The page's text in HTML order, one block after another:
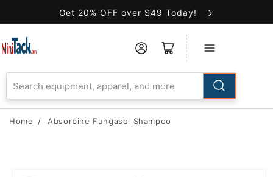
Accessibility
Statement
Get 20% OFF over $49 Today!
Home / Absorbine Fungasol Shampoo